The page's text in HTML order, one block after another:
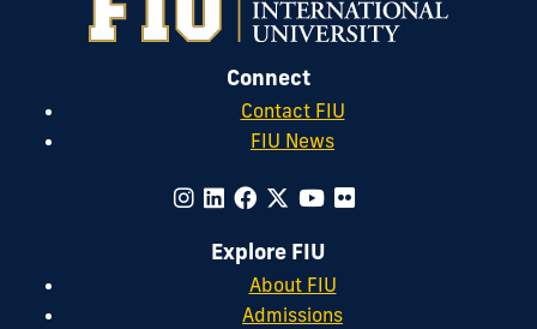
Connect
Contact FIU
FIU News
Explore FIU
About FIU
Admissions